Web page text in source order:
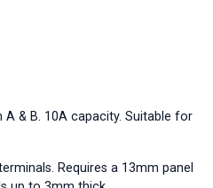
& B. 10A capacity. Suitable for
Requires a 13mm panel